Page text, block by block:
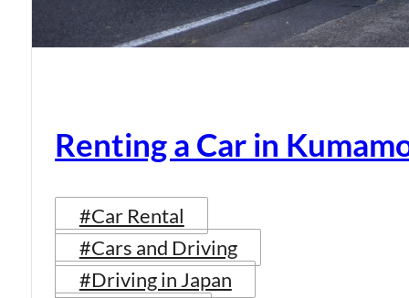
Renting a Car in
#Car Rental
#Cars and Driving
#Driving in Japan